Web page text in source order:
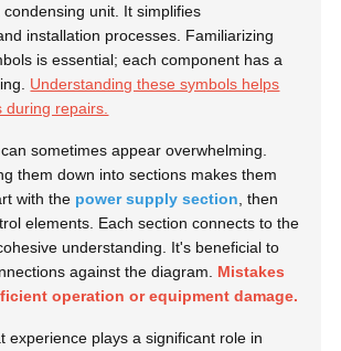
unit. It simplifies
installation processes. Familiarizing
is essential; each component has a
Understanding these symbols helps
during repairs.
sometimes appear overwhelming.
them down into sections makes them
with the power supply section , then
elements. Each section connects to the
understanding. It's beneficial to
against the diagram. Mistakes
operation or equipment damage.
experience plays a significant role in